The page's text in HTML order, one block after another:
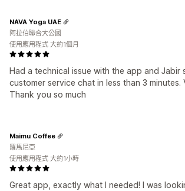
Had a technical issue with the app and Jabir
customer service chat in less than 3 minutes.
Thank you so much
NAVA Yoga UAE
阿拉伯聯合大公國
使用應用程式 大約1個月
Great app, exactly what I needed! I was
Maimu Coffee
羅馬尼亞
使用應用程式 大約1小時